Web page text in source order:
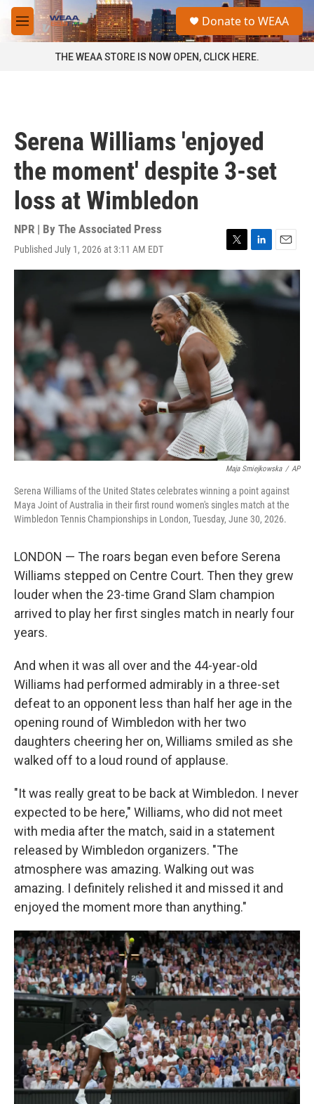
Skip to main content
M
e
a
Donate to WEAA
THE WEAA STORE IS NOW OPEN, CLICK HERE.
Serena Williams 'enjoyed
the moment' despite 3-set
loss at Wimbledon
NPR | By The Associated Press
Published July 1, 2026 at 3:11 AM EDT
T
w
i
e
r
L
i
n
k
e
E
m
a
i
l
Maja Smiejkowska / AP
Serena Williams of the United States celebrates winning a point against
Maya Joint of Australia in their first round women's singles match at the
Wimbledon Tennis Championships in London, Tuesday, June 30, 2026.
LONDON — The roars began even before Serena
Williams stepped on Centre Court. Then they grew
louder when the 23-time Grand Slam champion
arrived to play her first singles match in nearly four
years.
And when it was all over and the 44-year-old
Williams had performed admirably in a three-set
defeat to an opponent less than half her age in the
opening round of Wimbledon with her two
daughters cheering her on, Williams smiled as she
walked off to a loud round of applause.
"It was really great to be back at Wimbledon. I never
expected to be here," Williams, who did not meet
with media after the match, said in a statement
released by Wimbledon organizers. "The
atmosphere was amazing. Walking out was
amazing. I definitely relished it and missed it and
enjoyed the moment more than anything."